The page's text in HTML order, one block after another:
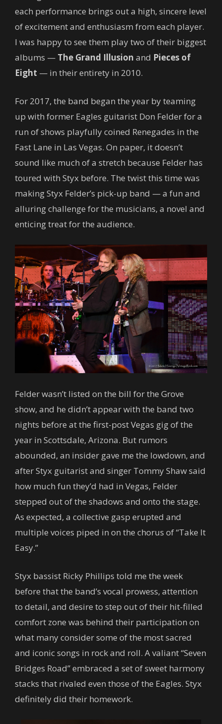
each performance brings out a high, sincere level
of excitement and enthusiasm from each player.
I was happy to see them play two of their biggest
albums — The Grand Illusion and Pieces of
Eight — in their entirety in 2010.
For 2017, the band began the year by teaming
up with former Eagles guitarist Don Felder for a
run of shows playfully coined Renegades in the
Fast Lane in Las Vegas. On paper, it doesn’t
sound like much of a stretch because Felder has
toured with Styx before. The twist this time was
making Styx Felder’s pick-up band — a fun and
alluring challenge for the musicians, a novel and
enticing treat for the audience.
Felder wasn’t listed on the bill for the Grove
show, and he didn’t appear with the band two
nights before at the first-post Vegas gig of the
year in Scottsdale, Arizona. But rumors
abounded, an insider gave me the lowdown, and
after Styx guitarist and singer Tommy Shaw said
how much fun they’d had in Vegas, Felder
stepped out of the shadows and onto the stage.
As expected, a collective gasp erupted and
multiple voices piped in on the chorus of “Take It
Easy.”
Styx bassist Ricky Phillips told me the week
before that the band’s vocal prowess, attention
to detail, and desire to step out of their hit-filled
comfort zone was behind their participation on
what many consider some of the most sacred
and iconic songs in rock and roll. A valiant “Seven
Bridges Road” embraced a set of sweet harmony
stacks that rivaled even those of the Eagles. Styx
definitely did their homework.